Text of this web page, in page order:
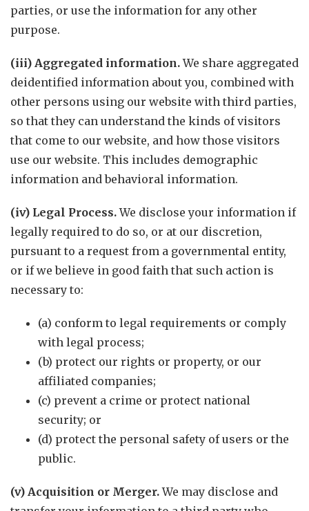
parties, or use the information for any other
purpose.
(iii) Aggregated information.We share aggregated
deidentified information about you, combined with
other persons using our website with third parties,
so that they can understand the kinds of visitors
that come to our website, and how those visitors
use our website. This includes demographic
information and behavioral information.
(iv) Legal Process.We disclose your information if
legally required to do so, or at our discretion,
pursuant to a request from a governmental entity,
or if we believe in good faith that such action is
necessary to:
(a) conform to legal requirements or comply
with legal process;
(b) protect our rights or property, or our
affiliated companies;
(c) prevent a crime or protect national
security; or
(d) protect the personal safety of users or the
public.
(v) Acquisition or Merger.We may disclose and